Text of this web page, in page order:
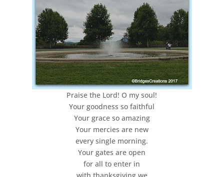
Praise the Lord! O my soul!
Your goodness so faithful
Your grace so amazing
Your mercies are new
every single morning.
Your gates are open
for all to enter in